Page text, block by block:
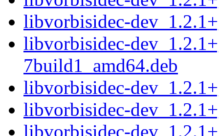
libvorbisidec-
libvorbisidec-
7build1_amd64.deb
libvorbisidec-
libvorbisidec-
libvorbisidec-